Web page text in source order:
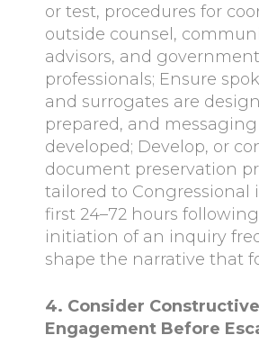
or test, procedures for
outside counsel,
advisors, and
professionals; Ensure
and surrogates are
prepared, and
developed; Develop, or
document preservation
tailored to Congressional
first 24–72 hours
initiation of an inquiry
shape the narrative that
4. Consider Constructive
Engagement Before